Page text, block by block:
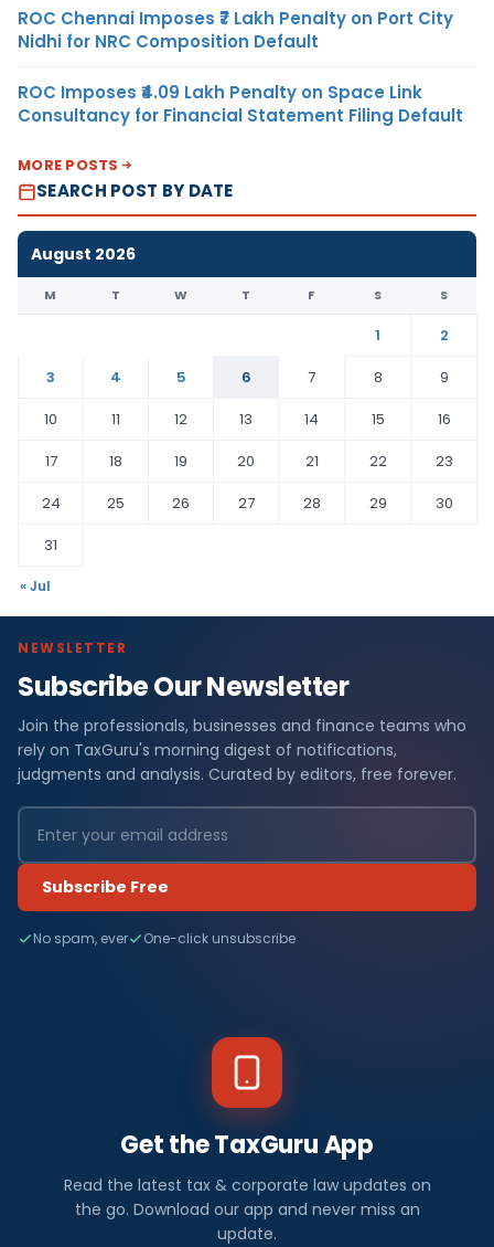
ROC Chennai Imposes ₹7 Lakh Penalty on Port City
Nidhi for NRC Composition Default
ROC Imposes ₹4.09 Lakh Penalty on Space Link
Consultancy for Financial Statement Filing Default
MORE POSTS
SEARCH POST BY DATE
August 2026
M T W T F S S
1
2
3
4 5 6 7 8
9
10
11 12 13 14 15
16
17
18 19 20 21 22
23
24
25 26 27 28 29
30
31
« Jul
NEWSLETTER
Subscribe Our Newsletter
Join the professionals, businesses and finance teams who
rely on TaxGuru's morning digest of notifications,
judgments and analysis. Curated by editors, free forever.
Subscribe Free
No spam, ever One-click unsubscribe
Get the TaxGuru App
Read the latest tax & corporate law updates on
the go. Download our app and never miss an
update.